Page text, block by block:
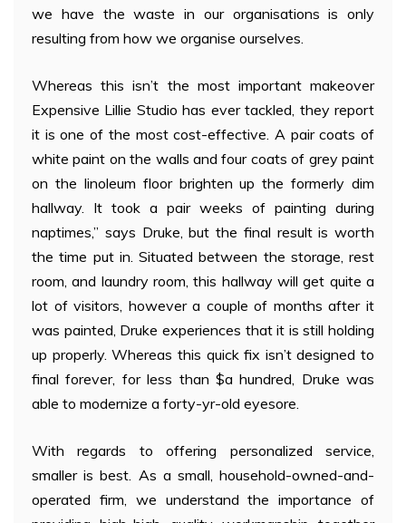
we have the waste in our organisations is only
resulting from how we organise ourselves.
Whereas this isn’t the most important makeover
Expensive Lillie Studio has ever tackled, they report
it is one of the most cost-effective. A pair coats of
white paint on the walls and four coats of grey paint
on the linoleum floor brighten up the formerly dim
hallway. It took a pair weeks of painting during
naptimes,” says Druke, but the final result is worth
the time put in. Situated between the storage, rest
room, and laundry room, this hallway will get quite a
lot of visitors, however a couple of months after it
was painted, Druke experiences that it is still holding
up properly. Whereas this quick fix isn’t designed to
final forever, for less than $a hundred, Druke was
able to modernize a forty-yr-old eyesore.
With regards to offering personalized service,
smaller is best. As a small, household-owned-and-
operated firm, we understand the importance of